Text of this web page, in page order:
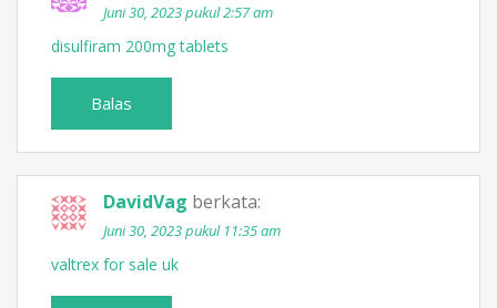
Juni 30, 2023 pukul 2:57 am
disulfiram 200mg tablets
Balas
DavidVag berkata:
Juni 30, 2023 pukul 11:35 am
valtrex for sale uk